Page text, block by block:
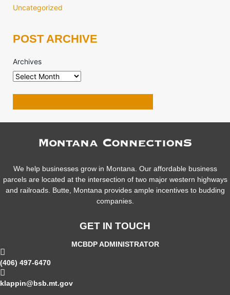
Uncategorized
POST ARCHIVE
Archives
We help businesses grow in Montana. Our affordable business
parcels are located at the intersection of two major western highways
and railroads. Butte, Montana provides ample incentives to budding
companies.
GET IN TOUCH
MCBDP ADMINISTRATOR
(406) 497-6470
klappin@bsb.mt.gov